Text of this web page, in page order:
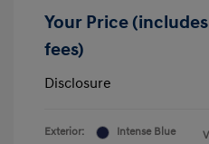
Your Price
fees)
Disclosure
Exterior:
Intense Blue